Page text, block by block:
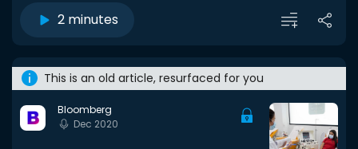
2 minutes
This is an old article, resurfaced for you
Bloomberg
Dec 2020